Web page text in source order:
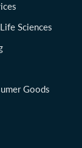
Sciences
Goods